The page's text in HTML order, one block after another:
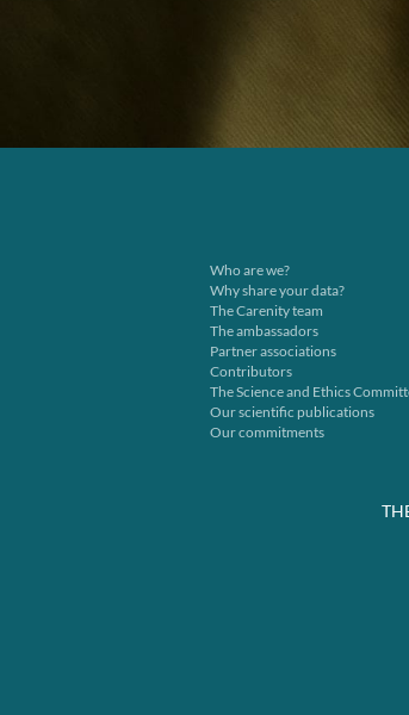
Who are we?
Why share your data?
The Carenity team
The ambassadors
Partner associations
Contributors
The Science and Ethics
Our scientific publications
Our commitments